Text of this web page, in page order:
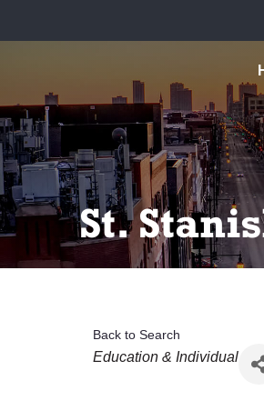
St.
Back to Search
Categories
Education & Individual